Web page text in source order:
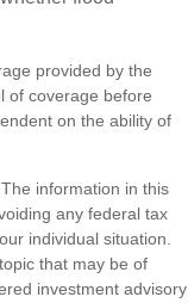
provided by the
of coverage before
on the ability of
information in this
any federal tax
individual situation.
that may be of
investment advisory